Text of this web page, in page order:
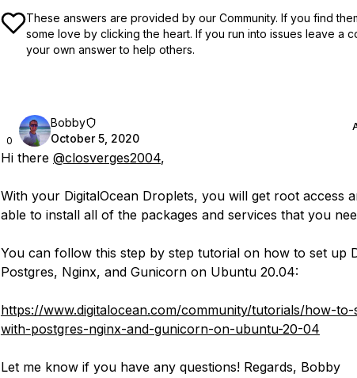
These answers are provided by our Community. If you find
some love by clicking the heart. If you run into issues leave a
your own answer to help others.
0
Bobby
October 5, 2020
Hi there @closverges2004,
With your DigitalOcean Droplets, you will get root access
able to install all of the packages and services that you
You can follow this step by step tutorial on how to set up
Postgres, Nginx, and Gunicorn on Ubuntu 20.04:
https://www.digitalocean.com/community/tutorials/how-
with-postgres-nginx-and-gunicorn-on-ubuntu-20-04
Let me know if you have any questions! Regards, Bobby